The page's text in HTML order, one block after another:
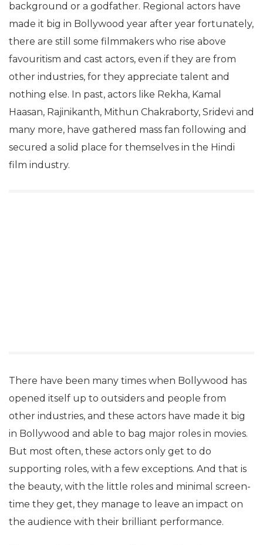
background or a godfather. Regional actors have
made it big in Bollywood year after year fortunately,
there are still some filmmakers who rise above
favouritism and cast actors, even if they are from
other industries, for they appreciate talent and
nothing else. In past, actors like Rekha, Kamal
Haasan, Rajinikanth, Mithun Chakraborty, Sridevi and
many more, have gathered mass fan following and
secured a solid place for themselves in the Hindi
film industry.
There have been many times when Bollywood has
opened itself up to outsiders and people from
other industries, and these actors have made it big
in Bollywood and able to bag major roles in movies.
But most often, these actors only get to do
supporting roles, with a few exceptions. And that is
the beauty, with the little roles and minimal screen-
time they get, they manage to leave an impact on
the audience with their brilliant performance.